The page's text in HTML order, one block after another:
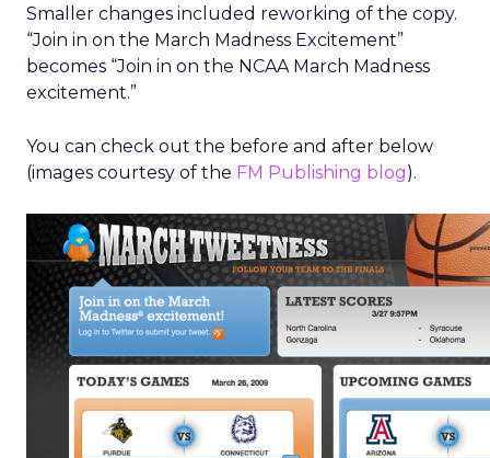
Smaller changes included reworking of the copy.
“Join in on the March Madness Excitement”
becomes “Join in on the NCAA March Madness
excitement.”
You can check out the before and after below
(images courtesy of the FM Publishing blog).